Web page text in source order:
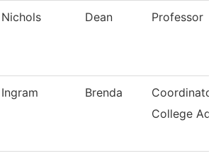
Nichols Dean Professor
Ingram Brenda
College